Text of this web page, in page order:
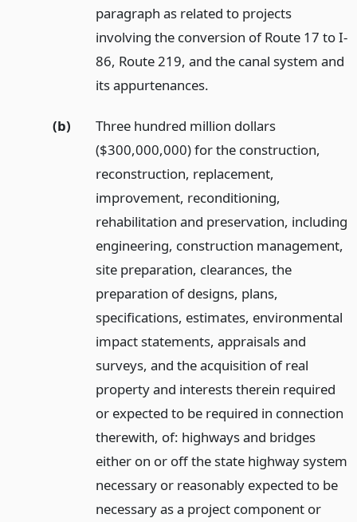
paragraph as related to projects
involving the conversion of Route 17 to I-
86, Route 219, and the canal system and
its appurtenances.
(b)
Three hundred million dollars
($300,000,000) for the construction,
reconstruction, replacement,
improvement, reconditioning,
rehabilitation and preservation, including
engineering, construction management,
site preparation, clearances, the
preparation of designs, plans,
specifications, estimates, environmental
impact statements, appraisals and
surveys, and the acquisition of real
property and interests therein required
or expected to be required in connection
therewith, of: highways and bridges
either on or off the state highway system
necessary or reasonably expected to be
necessary as a project component or